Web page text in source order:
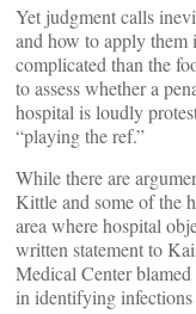
Yet judgment calls
and how to apply them
complicated than the
to assess whether a
hospital is loudly
“playing the ref.”
While there are
Kittle and some of the
area where hospital
written statement to
Medical Center
in identifying infections